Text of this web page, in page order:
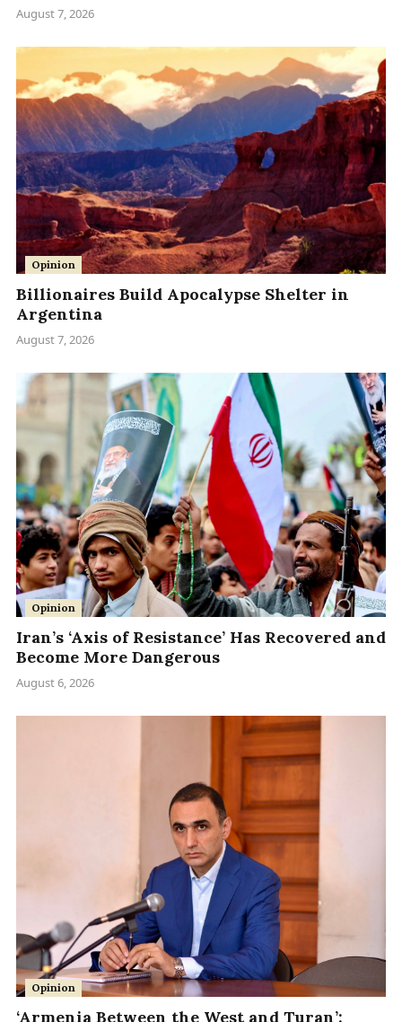
August 7, 2026
Opinion
Billionaires Build Apocalypse Shelter in
Argentina
August 7, 2026
Opinion
Iran’s ‘Axis of Resistance’ Has Recovered and
Become More Dangerous
August 6, 2026
Opinion
‘Armenia Between the West and Turan’: